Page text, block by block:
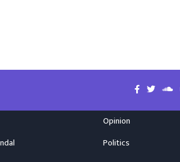
Opinion
Politics